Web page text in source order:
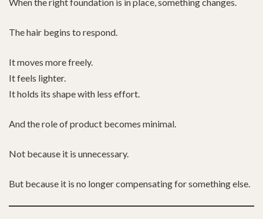
The hair begins to respond.
It moves more freely.
It feels lighter.
It holds its shape with less effort.
And the role of product becomes minimal.
Not because it is unnecessary.
But because it is no longer compensating for something else.